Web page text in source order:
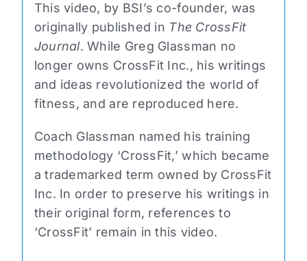
This video, by BSI’s co-founder, was
originally published in The CrossFit
Journal. While Greg Glassman no
longer owns CrossFit Inc., his writings
and ideas revolutionized the world of
fitness, and are reproduced here.
Coach Glassman named his training
methodology ‘CrossFit,’ which became
a trademarked term owned by CrossFit
Inc. In order to preserve his writings in
their original form, references to
‘CrossFit’ remain in this video.